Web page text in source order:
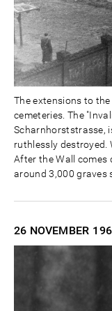
The extensions to
cemeteries. The
Scharnhorststrasse,
ruthlessly destroyed.
After the Wall comes
around 3,000 graves
26 NOVEMBER